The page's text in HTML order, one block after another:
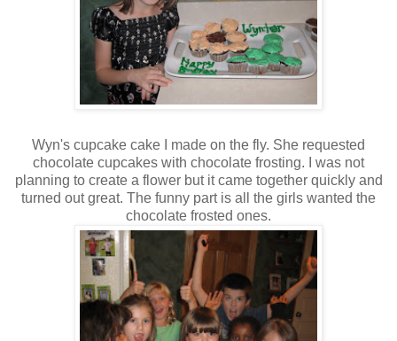
Wyn's cupcake cake I made on the fly. She requested
chocolate cupcakes with chocolate frosting. I was not
planning to create a flower but it came together quickly and
turned out great. The funny part is all the girls wanted the
chocolate frosted ones.